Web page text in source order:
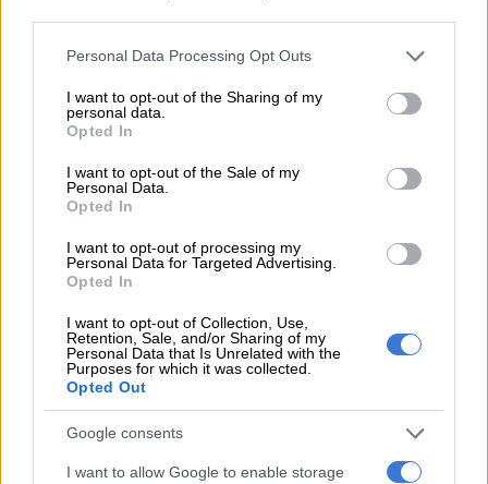
Please note that this website/app uses one or more Google
not limited to your visit or usage behaviour. You may click to
grant or deny consent to Google and its third-party tags to
use your data for below specified purposes in below Google
consent section.
Personal Data Processing Opt Outs
I want to opt-out of the Sharing of my
personal data.
Opted In
I want to opt-out of the Sale of my
Personal Data.
Opted In
I want to opt-out of processing my
Personal Data for Targeted Advertising.
Opted In
I want to opt-out of Collection, Use,
Retention, Sale, and/or Sharing of my
Personal Data that Is Unrelated with the
Purposes for which it was collected.
Opted Out
Google consents
I want to allow Google to enable storage
Starting at the end of October, Chinese electric cars imported
Backlash
The European Commission accuses Chinese manufacturers of
receiving massive state subsidies and says the duties are
necessary to create a level playing fields.
Tesla, which is being hit with duty of just 7.8%, initially raised
prices on its Chinese-made Model 3 sedan before lowering
them this past Tuesday.
Xpeng, which only offers high-end models in Europe, also told